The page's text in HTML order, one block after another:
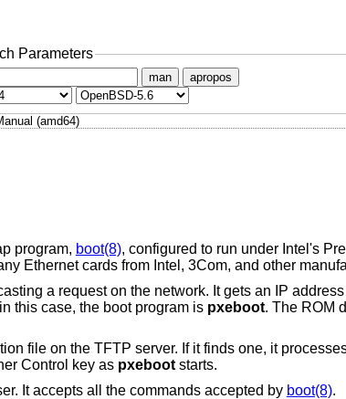
Parameters
man apropos
(amd64)
program, boot(8), configured to run under Intel's
Ethernet cards from Intel, 3Com, and other
a request on the network. It gets an IP
this case, the boot program is pxeboot. The ROM
file on the TFTP server. If it finds one, it
Control key as pxebootstarts.
It accepts all the commands accepted by boot(8).